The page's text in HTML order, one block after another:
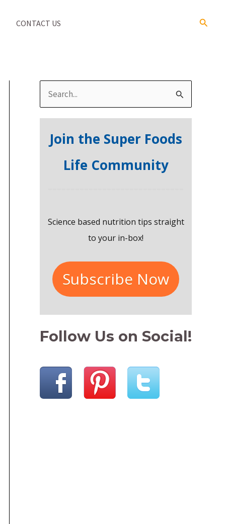
CONTACT US Search
e
Join the Super Foods
Life Community
Science based nutrition tips straight
to your in-box!
Subscribe Now
Follow Us on Social!